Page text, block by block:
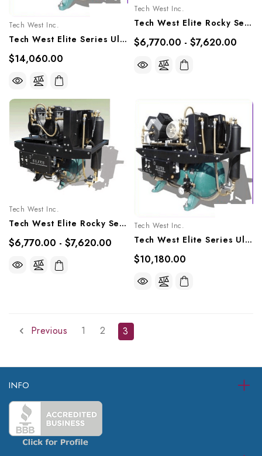
Tech West Inc.
Tech West Elite Series Ultra Clean Oilless Compressor 4.5 HP, ACO6T2
$14,060.00
Tech West Inc.
Tech West Elite Rocky Series Oil-Less Compressor 1.5 HP, ACOR2D2, ACOR2D2Q
$6,770.00 - $7,620.00
Tech West Inc.
Tech West Elite Rocky Series Oil-Less Compressor 1.5 HP, ACOR2D1, ACOR2D1Q
$6,770.00 - $7,620.00
Tech West Inc.
Tech West Elite Series Ultra Clean Oil-Less Compressor 3 HP, ACO4D2
$10,180.00
Previous 1 2 3
INFO